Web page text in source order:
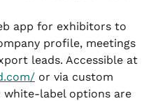
app for exhibitors to
profile, meetings
leads. Accessible at
or via custom
white-label options are